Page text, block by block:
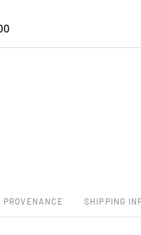
PROVENANCE SHIPPING